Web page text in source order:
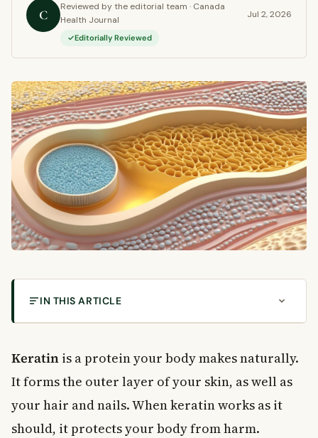
C
Reviewed by the editorial team · Canada
Health Journal
Editorially Reviewed
Jul 2, 2026
IN THIS ARTICLE
How Keratin Builds Up in Your Skin
The Role of the Stratum Corneum
Common Skin Conditions Related to Keratin
Keratoses: Thickened Skin Patches
Dyskeratoses: When Keratin Develops Abnormally
Keratin is a protein your body makes naturally.
It forms the outer layer of your skin, as well as
your hair and nails. When keratin works as it
should, it protects your body from harm.